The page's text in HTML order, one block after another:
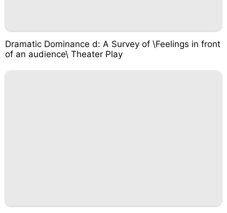
Dramatic Dominance d: A Survey of \Feelings in front
of an audience\ Theater Play